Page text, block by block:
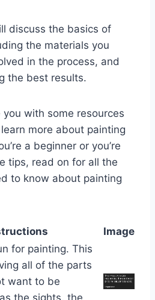
discuss the basics of
the materials you
in the process, and
the best results.
with some resources
more about painting
a beginner or you’re
tips, read on for all the
to know about painting
Image
for painting. This
all of the parts
want to be
the sights, the